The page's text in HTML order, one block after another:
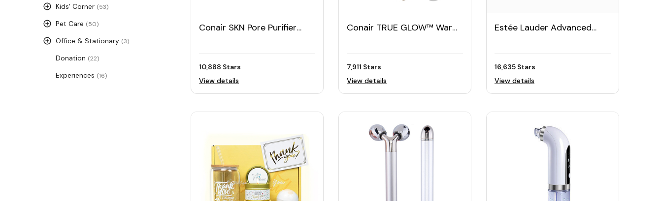
Kids' Corner (53)
Pet Care (50)
Office & Stationary (3)
Donation (22)
Experiences (16)
Conair SKN Pore Purifier
10,888 Stars
View details
Conair TRUE GLOW™ Warm
7,911 Stars
View details
Estée Lauder Advanced
16,635 Stars
View details